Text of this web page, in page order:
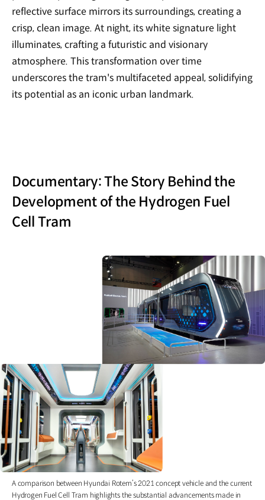
reflective surface mirrors its surroundings, creating a
crisp, clean image. At night, its white signature light
illuminates, crafting a futuristic and visionary
atmosphere. This transformation over time
underscores the tram's multifaceted appeal, solidifying
its potential as an iconic urban landmark.
Documentary: The Story Behind the
Development of the Hydrogen Fuel
Cell Tram
A comparison between Hyundai Rotem’s 2021 concept vehicle and the current
Hydrogen Fuel Cell Tram highlights the substantial advancements made in